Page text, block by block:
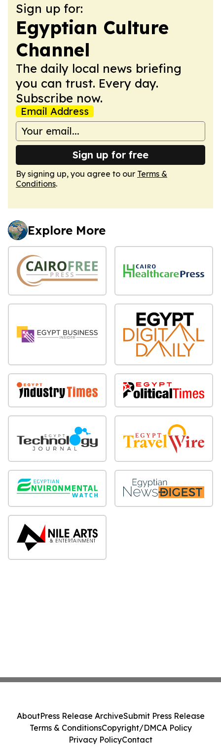
Sign up for:
Egyptian Culture
Channel
The daily local news briefing
you can trust. Every day.
Subscribe now.
Email Address
Sign up for free
By signing up, you agree to our Terms &
Conditions.
Explore More
AboutPress Release ArchiveSubmit Press Release
Terms & ConditionsCopyright/DMCA Policy
Privacy PolicyContact